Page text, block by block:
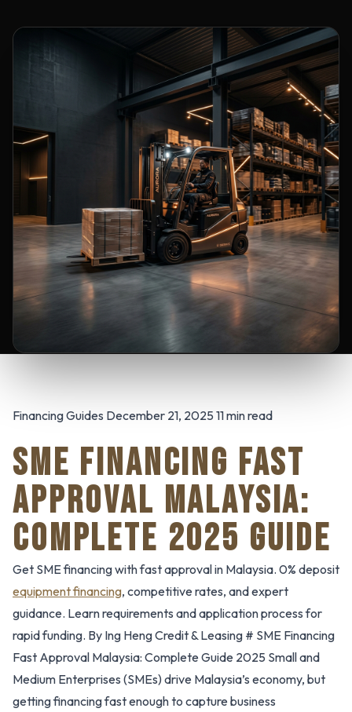
Financing Guides December 21, 2025 11 min read
SME FINANCING FAST
APPROVAL MALAYSIA:
COMPLETE 2025 GUIDE
Get SME financing with fast approval in Malaysia. 0% deposit
equipment financing, competitive rates, and expert
guidance. Learn requirements and application process for
rapid funding. By Ing Heng Credit & Leasing # SME Financing
Fast Approval Malaysia: Complete Guide 2025 Small and
Medium Enterprises (SMEs) drive Malaysia’s economy, but
getting financing fast enough to capture business